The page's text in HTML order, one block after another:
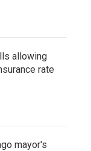
allowing
rate
mayor's